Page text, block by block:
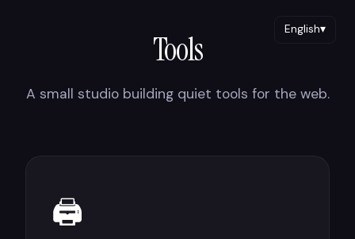
English▾
Tools
A small studio building quiet tools for the web.
🖨